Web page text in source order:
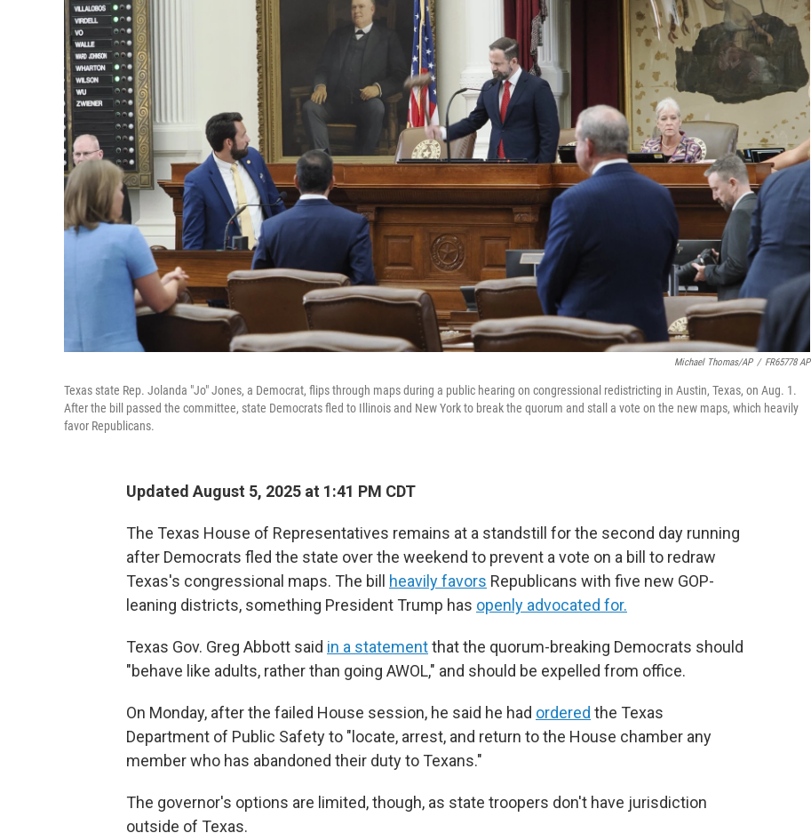
Michael Thomas/AP / FR65778 AP
Texas state Rep. Jolanda "Jo" Jones, a Democrat, flips through maps during a public hearing on congressional redistricting in Austin, Texas, on Aug. 1.
After the bill passed the committee, state Democrats fled to Illinois and New York to break the quorum and stall a vote on the new maps, which heavily
favor Republicans.
Updated August 5, 2025 at 1:41 PM CDT
The Texas House of Representatives remains at a standstill for the second day running
after Democrats fled the state over the weekend to prevent a vote on a bill to redraw
Texas's congressional maps. The bill heavily favors Republicans with five new GOP-
leaning districts, something President Trump has openly advocated for.
Texas Gov. Greg Abbott said in a statementthat the quorum-breaking Democrats should
"behave like adults, rather than going AWOL," and should be expelled from office.
On Monday, after the failed House session, he said he had ordered the Texas
Department of Public Safety to "locate, arrest, and return to the House chamber any
member who has abandoned their duty to Texans."
The governor's options are limited, though, as state troopers don't have jurisdiction
outside of Texas.